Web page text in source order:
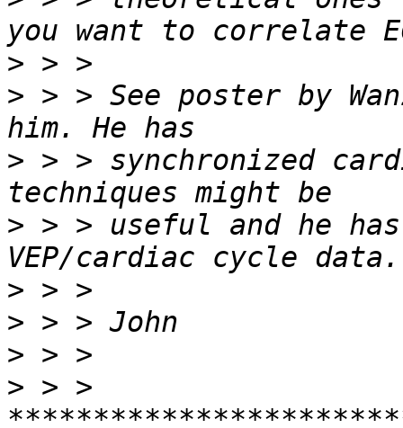
>
> > > See poster by
> > > synchronized
> > > useful and he
>
>
>
> > >